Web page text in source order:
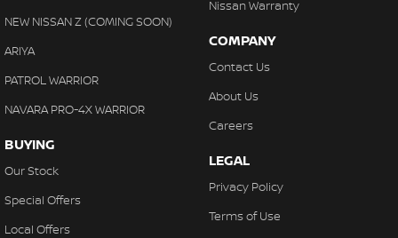
NEW NISSAN Z (COMING SOON)
ARIYA
PATROL WARRIOR
NAVARA PRO-4X WARRIOR
BUYING
Our Stock
Special Offers
Local Offers
Nissan Warranty
COMPANY
Contact Us
About Us
Careers
LEGAL
Privacy Policy
Terms of Use